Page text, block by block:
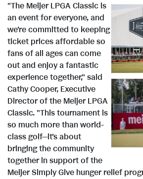
"The Meijer LPGA Classic is
an event for everyone, and
we're committed to keeping
ticket prices affordable so
fans of all ages can come
out and enjoy a fantastic
experience together," said
Cathy Cooper, Executive
Director of the Meijer LPGA
Classic. "This tournament is
so much more than world-
class golf—it's about
bringing the community
together in support of the
Meijer Simply Give hunger relief